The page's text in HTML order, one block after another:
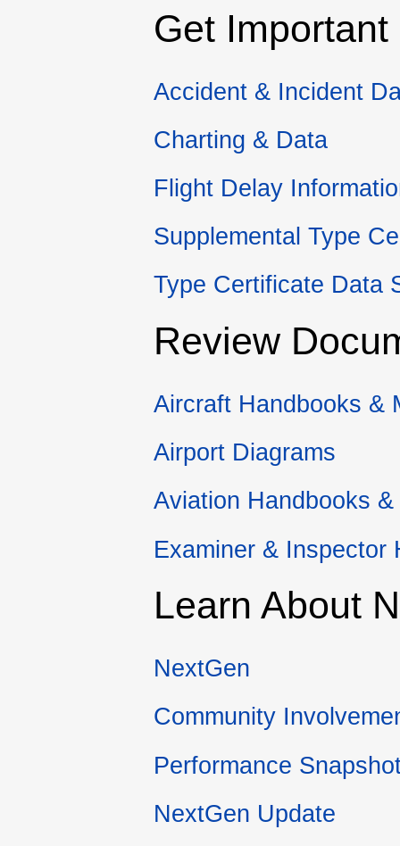
Get
Accident & Incident
Charting & Data
Flight Delay
Supplemental Type
Type Certificate Data
Review
Aircraft Handbooks &
Airport Diagrams
Aviation Handbooks
Examiner & Inspector
Learn About
NextGen
Community
Performance
NextGen Update